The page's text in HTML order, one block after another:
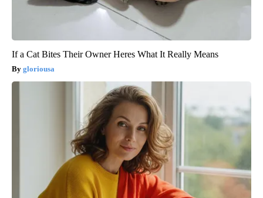
If a Cat Bites Their Owner Heres What It Really Means
gloriousa